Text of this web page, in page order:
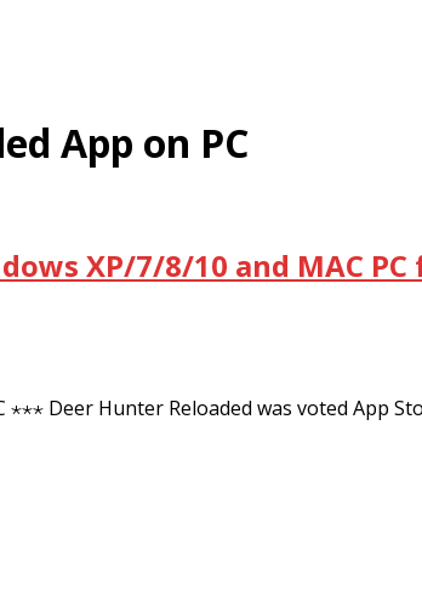
App on PC
XP/7/8/10 and MAC PC
⋆⋆⋆ Deer Hunter Reloaded was voted App